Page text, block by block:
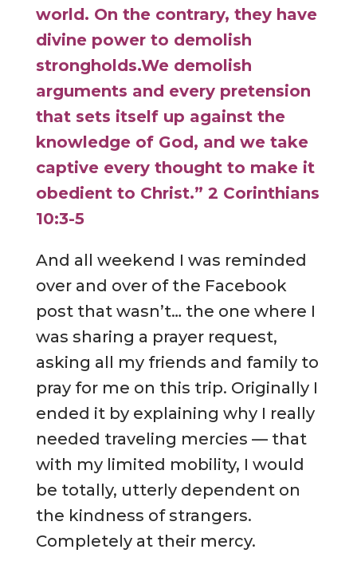
world. On the contrary, they have
divine power to demolish
strongholds.We demolish
arguments and every pretension
that sets itself up against the
knowledge of God, and we take
captive every thought to make it
obedient to Christ.” 2 Corinthians
10:3-5
And all weekend I was reminded
over and over of the Facebook
post that wasn’t… the one where I
was sharing a prayer request,
asking all my friends and family to
pray for me on this trip. Originally I
ended it by explaining why I really
needed traveling mercies — that
with my limited mobility, I would
be totally, utterly dependent on
the kindness of strangers.
Completely at their mercy.